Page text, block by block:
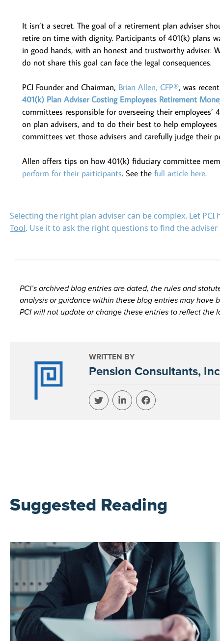
It isn’t a secret. The goal of a retirement plan adviser
retire on time with dignity. Participants of 401(k) plans
in good hands, with an honest and trustworthy adviser.
do not share this goal can face the legal consequences.
PCI Founder and Chairman, Brian Allen, CFP®, was
401(k) Plan Adviser Costing Employees Retirement
committees responsible for overseeing their
on plan advisers, and to do their best to help
committees vet those advisers and carefully judge their
Allen offers tips on how 401(k) fiduciary committee
perform for their participants. See the full article here.
Selecting the right plan adviser can be complex. Let PCI
Tool. Use it to ask the right questions to find the
PCI’s archived blog entries are dated, the rules and
analysis or guidance within these blog entries may have
PCI will not update or change these entries to reflect the
WRITTEN BY
Pension Consultants,
Suggested Reading